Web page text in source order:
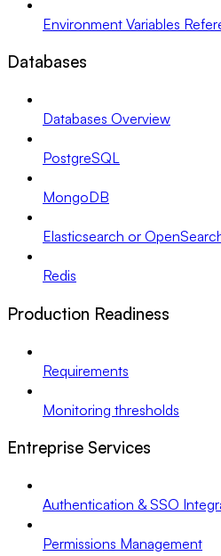
Environment Variables
Databases
Databases Overview
PostgreSQL
MongoDB
Elasticsearch or
Redis
Production Readiness
Requirements
Monitoring thresholds
Entreprise Services
Authentication & SSO
Permissions Management